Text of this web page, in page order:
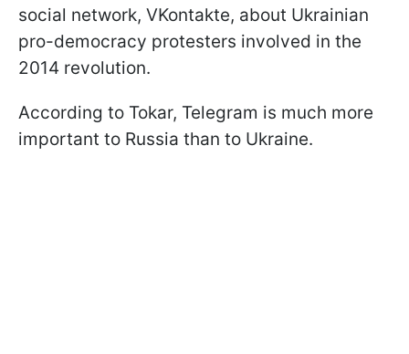
social network, VKontakte, about Ukrainian
pro-democracy protesters involved in the
2014 revolution.
According to Tokar, Telegram is much more
important to Russia than to Ukraine.